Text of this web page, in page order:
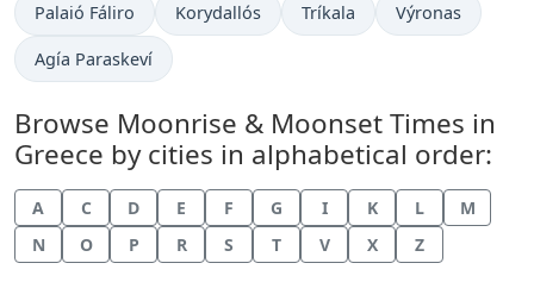
Palaió Fáliro Korydallós Tríkala Výronas
Agía Paraskeví
Browse Moonrise & Moonset Times in
Greece by cities in alphabetical order:
A C D E F G I K L
M
N
O P R S T V X Z